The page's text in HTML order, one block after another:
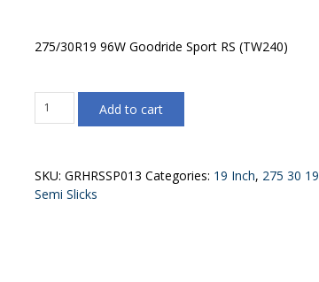
275/30R19 96W Goodride Sport RS (TW240)
275/30R19
RS
(TW240)
Add to cart
SKU:GRHRSSP013 Categories: 19 Inch, 275 30 19
Semi Slicks